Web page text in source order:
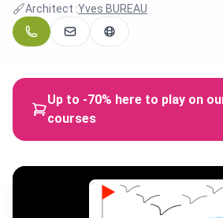
Architect :Yves BUREAU
Up to -70% here to play on
courses